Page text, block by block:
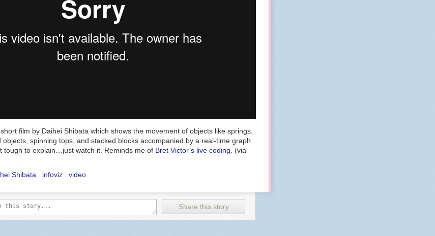
film by Daihei Shibata which shows the movement of objects like springs,
objects, spinning tops, and stacked blocks accompanied by a real-time graph
tough to explain…just watch it. Reminds me of Bret Victor’s live coding . (via
Shibata infoviz video
Share this story